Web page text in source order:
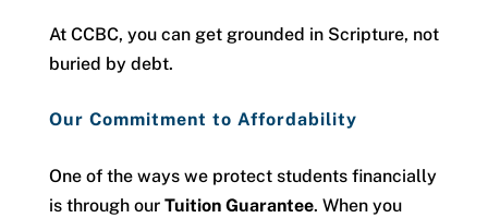
At CCBC, you can get grounded in Scripture, not
buried by debt.
Our Commitment to Affordability
One of the ways we protect students financially
is through our Tuition Guarantee. When you